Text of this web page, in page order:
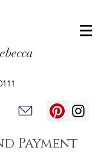
Payment